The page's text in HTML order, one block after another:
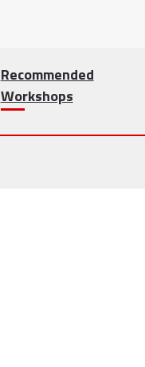
Recommended
Workshops